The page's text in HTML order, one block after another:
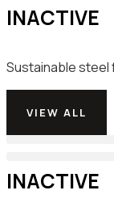
INACTIVE
Sustainable
VIEW ALL
INACTIVE